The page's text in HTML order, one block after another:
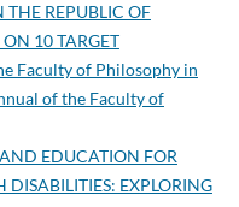
REPUBLIC OF
10 TARGET
Faculty of Philosophy in
of the Faculty of
EDUCATION FOR
DISABILITIES: EXPLORING